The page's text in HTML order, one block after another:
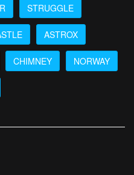
STRUGGLE
ASTROX
CHIMNEY NORWAY